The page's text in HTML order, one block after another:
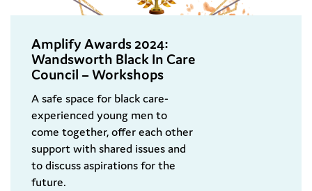
Amplify Awards 2024:
Wandsworth Black In Care
Council – Workshops
A safe space for black care-
experienced young men to
come together, offer each other
support with shared issues and
to discuss aspirations for the
future.